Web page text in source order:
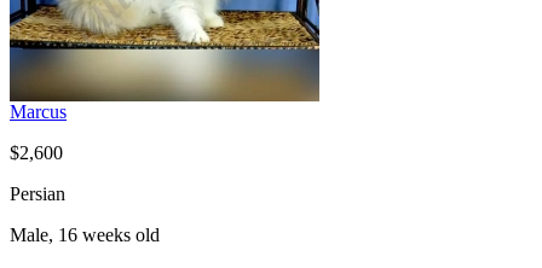
Marcus
$2,600
Persian
Male, 16 weeks old